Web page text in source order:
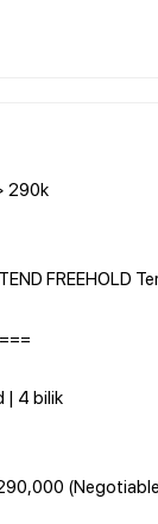
290k
FREEHOLD
| 4 bilik